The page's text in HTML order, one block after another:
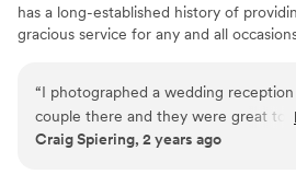
has a long-established history of
gracious service for any and all
holiday party, the warmth of our
delight you and your guests. The
accommodate from 25 to 125 guests.
guests to join them on the front lawn
“I photographed a wedding
couple there and they were great to
They supplied golf carts for a large
Craig Spiering, 2 years ago